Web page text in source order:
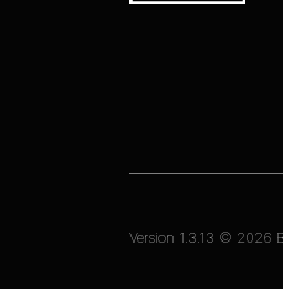
Version 1.3.13 © 2026